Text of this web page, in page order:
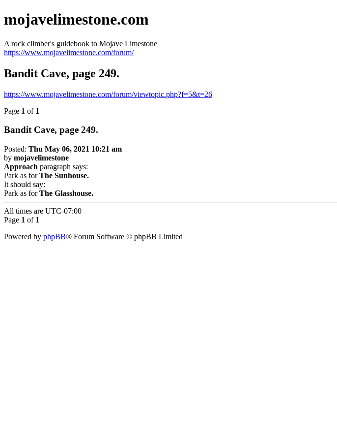
mojavelimestone.com
A rock climber's guidebook to Mojave Limestone
https://www.mojavelimestone.com/forum/
Bandit Cave, page 249.
https://www.mojavelimestone.com/forum/viewtopic.php?f=5&t=26
Page 1 of 1
Bandit Cave, page 249.
Posted: Thu May 06, 2021 10:21 am
by mojavelimestone
Approach paragraph says:
Park as forThe Sunhouse.
It should say:
Park as forThe Glasshouse.
All times are UTC-07:00
Page 1 of 1
Powered by phpBB® Forum Software © phpBB Limited